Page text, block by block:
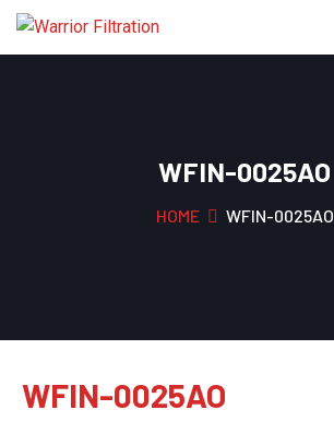
WFIN-0025AO
HOME WFIN-0025AO
WFIN-0025AO